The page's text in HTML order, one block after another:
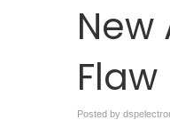
New
Flaw
Posted by